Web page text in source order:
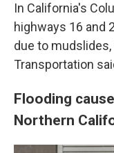
In California's
highways 16 and
due to
Transportation
Flooding
Northern